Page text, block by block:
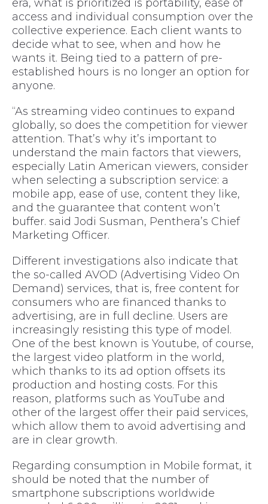
era, what is prioritized is portability, ease of
access and individual consumption over the
collective experience. Each client wants to
decide what to see, when and how he
wants it. Being tied to a pattern of pre-
established hours is no longer an option for
anyone.
“As streaming video continues to expand
globally, so does the competition for viewer
attention. That’s why it’s important to
understand the main factors that viewers,
especially Latin American viewers, consider
when selecting a subscription service: a
mobile app, ease of use, content they like,
and the guarantee that content won’t
buffer. said Jodi Susman, Penthera’s Chief
Marketing Officer.
Different investigations also indicate that
the so-called AVOD (Advertising Video On
Demand) services, that is, free content for
consumers who are financed thanks to
advertising, are in full decline. Users are
increasingly resisting this type of model.
One of the best known is Youtube, of course,
the largest video platform in the world,
which thanks to its ad option offsets its
production and hosting costs. For this
reason, platforms such as YouTube and
other of the largest offer their paid services,
which allow them to avoid advertising and
are in clear growth.
Regarding consumption in Mobile format, it
should be noted that the number of
smartphone subscriptions worldwide